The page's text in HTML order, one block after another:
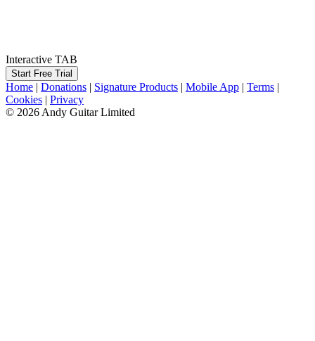
Interactive TAB
Start Free Trial
Home | Donations | Signature Products | Mobile App | Terms |
Cookies | Privacy
© 2026 Andy Guitar Limited